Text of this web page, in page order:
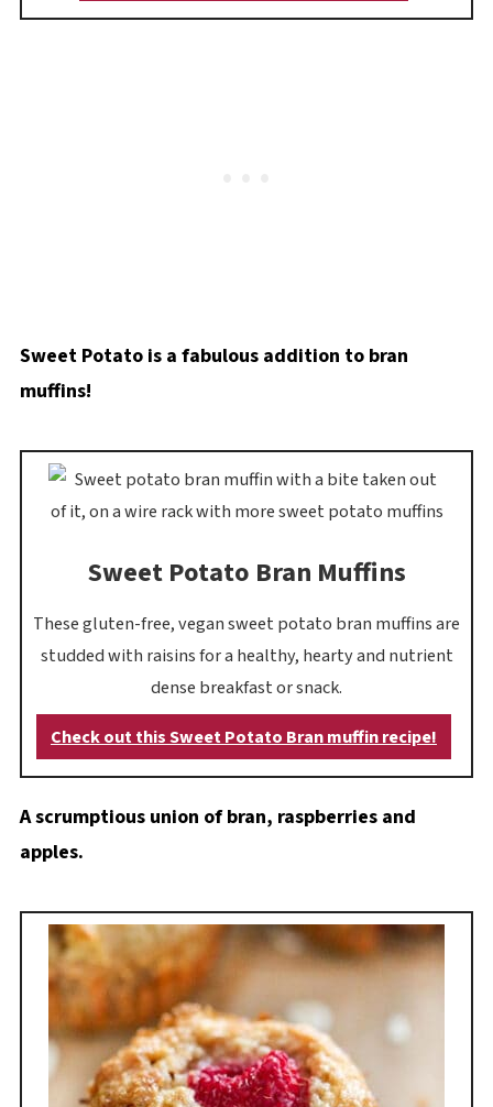
Sweet Potato is a fabulous addition to bran
muffins!
Sweet Potato Bran Muffins
These gluten-free, vegan sweet potato bran muffins are
studded with raisins for a healthy, hearty and nutrient
dense breakfast or snack.
Check out this Sweet Potato Bran muffin recipe!
A scrumptious union of bran, raspberries and
apples.